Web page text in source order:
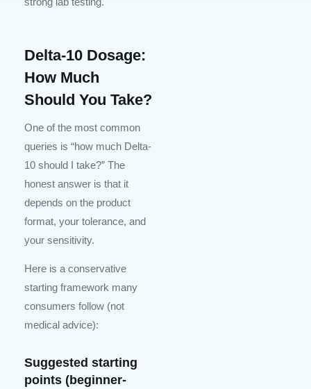
Delta-10 Dosage:
How Much
Should You Take?
One of the most common
queries is “how much Delta-
10 should I take?” The
honest answer is that it
depends on the product
format, your tolerance, and
your sensitivity.
Here is a conservative
starting framework many
consumers follow (not
medical advice):
Suggested starting
points (beginner-